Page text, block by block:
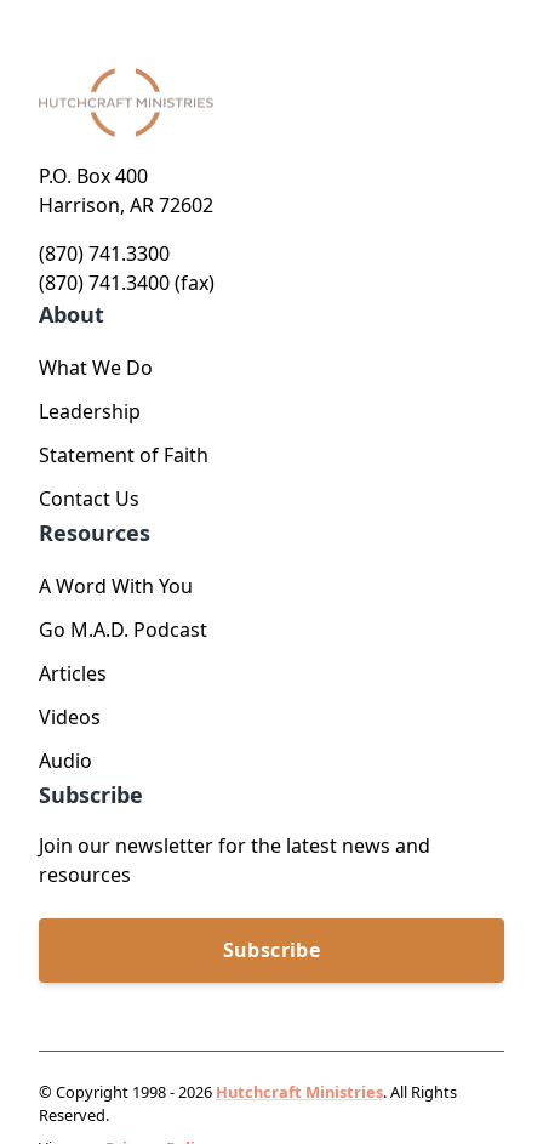
P.O. Box 400
Harrison, AR 72602
(870) 741.3300
(870) 741.3400 (fax)
About
What We Do
Leadership
Statement of Faith
Contact Us
Resources
A Word With You
Go M.A.D. Podcast
Articles
Videos
Audio
Subscribe
Join our newsletter for the latest news and
resources
Subscribe
© Copyright 1998 - 2026 Hutchcraft Ministries. All Rights
Reserved.